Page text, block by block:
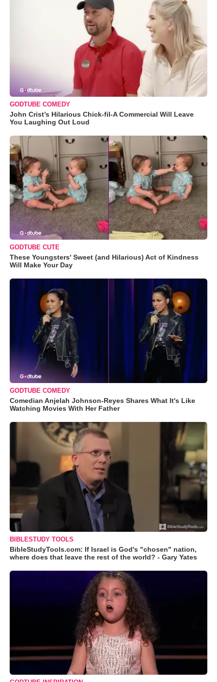
GODTUBE COMEDY
John Crist’s Hilarious Chick-fil-A Commercial Will Leave
You Laughing Out Loud
GODTUBE CUTE
These Youngsters' Sweet (and Hilarious) Act of Kindness
Will Make Your Day
GODTUBE COMEDY
Comedian Anjelah Johnson-Reyes Shares What It's Like
Watching Movies With Her Father
BIBLESTUDY TOOLS
BibleStudyTools.com: If Israel is God's "chosen" nation,
where does that leave the rest of the world? - Gary Yates